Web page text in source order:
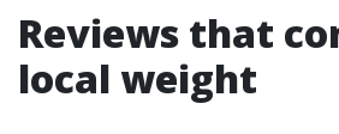
Reviews that
local weight